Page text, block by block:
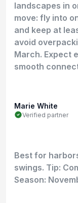
landscapes in
move: fly into
and keep at
avoid
March. Expect
smooth
Marie White
Verified partner
Best for
swings. Tip:
Season: